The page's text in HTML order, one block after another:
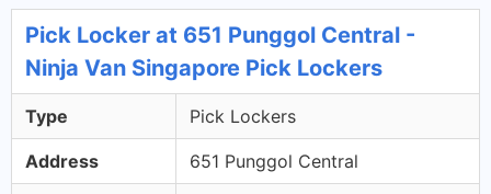
Pick Locker at 651 Punggol Central -
Ninja Van Singapore Pick Lockers
Type Pick Lockers
Address 651 Punggol Central